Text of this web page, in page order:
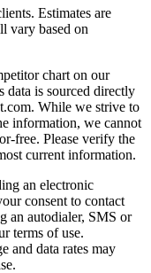
Estimates are
vary based on
chart on our
data is sourced directly
While we strive to
information, we cannot
free. Please verify the
current information.
an electronic
consent to contact
an autodialer, SMS or
terms of use.
and data rates may